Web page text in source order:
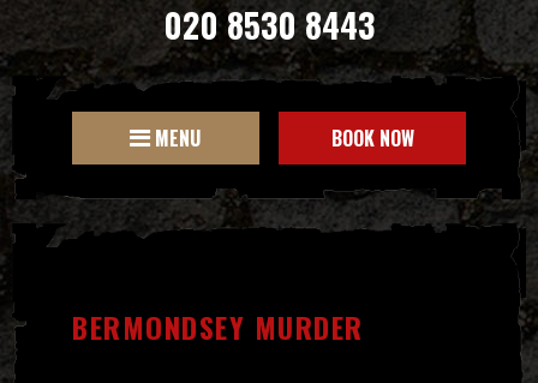
020 8530 8443
MENU BOOK NOW
BERMONDSEY MURDER